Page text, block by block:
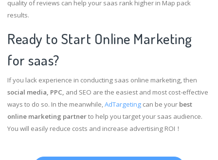
quality of reviews can help your saas rank higher in Map pack
results.
Ready to Start Online Marketing
for saas?
If you lack experience in conducting saas online marketing, then
social media, PPC, and SEO are the easiest and most cost-effective
ways to do so. In the meanwhile,AdTargeting can be your best
online marketing partnerto help you target your saas audience.
You will easily reduce costs and increase advertising ROI！